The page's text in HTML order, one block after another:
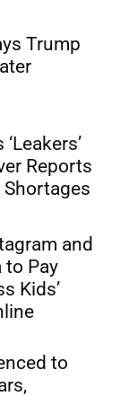
Trump
Reports
and
to Pay
Kids’
to